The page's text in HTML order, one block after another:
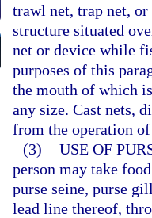
trawl net, trap net,
structure situated
net or device while
purposes of this
the mouth of which
any size. Cast nets,
from the operation
(3) USE OF
person may take
purse seine, purse
lead line thereof,